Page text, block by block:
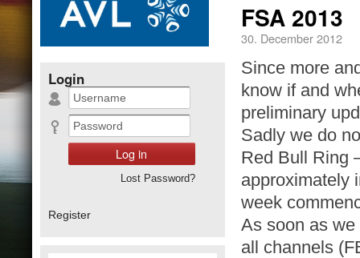
FSA 2013
30. December 2012
Since more
know if and
preliminary
Sadly we do
Red Bull Ring
approximately
week
As soon as
all channels
Login
Lost Password?
Register